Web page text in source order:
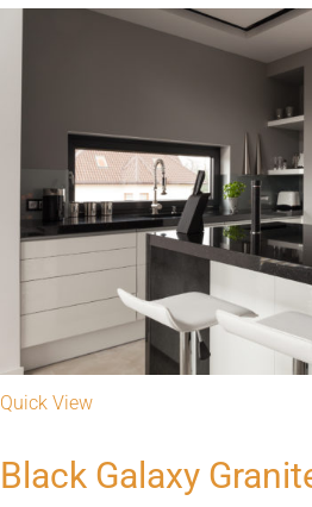
Quick View
Black Galaxy